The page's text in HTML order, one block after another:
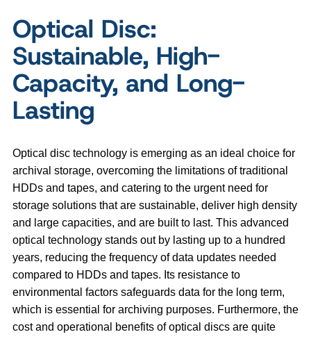
Optical Disc:
Sustainable, High-
Capacity, and Long-
Lasting
Optical disc technology is emerging as an ideal choice for
archival storage, overcoming the limitations of traditional
HDDs and tapes, and catering to the urgent need for
storage solutions that are sustainable, deliver high density
and large capacities, and are built to last. This advanced
optical technology stands out by lasting up to a hundred
years, reducing the frequency of data updates needed
compared to HDDs and tapes. Its resistance to
environmental factors safeguards data for the long term,
which is essential for archiving purposes. Furthermore, the
cost and operational benefits of optical discs are quite